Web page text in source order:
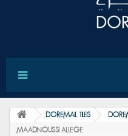
DOREMAIL TILES
MAADNOUSSI ALLEGE